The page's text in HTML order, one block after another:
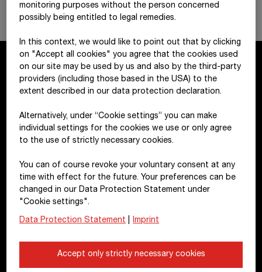
Contact
STRABAG SE
Donau-City-Str. 9
Austria
+43 1 22422-0
pr@strabag.com
Further links
Financial calendar
monitoring purposes without the person concerned
possibly being entitled to legal remedies.
In this context, we would like to point out that by clicking
on "Accept all cookies" you agree that the cookies used
on our site may be used by us and also by the third-party
providers (including those based in the USA) to the
extent described in our data protection declaration.
Alternatively, under “Cookie settings” you can make
individual settings for the cookies we use or only agree
to the use of strictly necessary cookies.
You can of course revoke your voluntary consent at any
time with effect for the future. Your preferences can be
changed in our Data Protection Statement under
"Cookie settings".
Data Protection Statement Imprint
Accept only strictly necessary cookies